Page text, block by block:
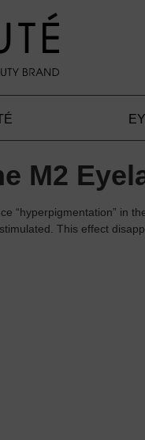
M2
“hyperpigmentation” in
This effect